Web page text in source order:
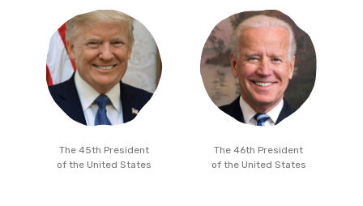
The 45th President
of the United States
The 46th President
of the United States